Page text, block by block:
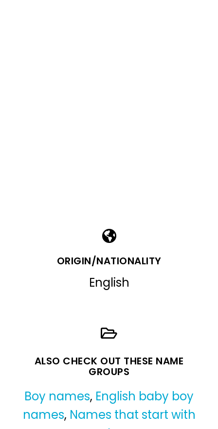
ORIGIN/NATIONALITY
English
ALSO CHECK OUT THESE NAME
GROUPS
Boy names, English baby boy
names, Names that start with